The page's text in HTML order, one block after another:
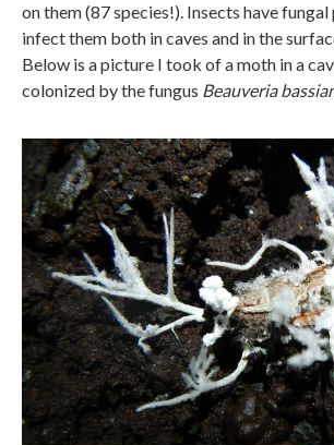
on them (87 species!). Insects have
infect them both in caves and in the
Below is a picture I took of a moth in a
colonized by the fungus Beauveria